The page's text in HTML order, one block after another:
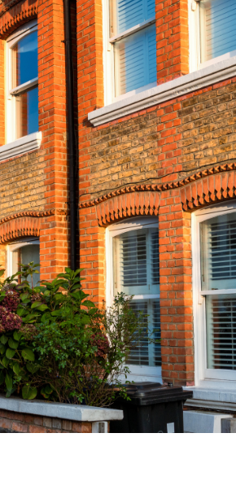
specialist in party
that has over many
matters for a variety of
Contact Us
Our Clients